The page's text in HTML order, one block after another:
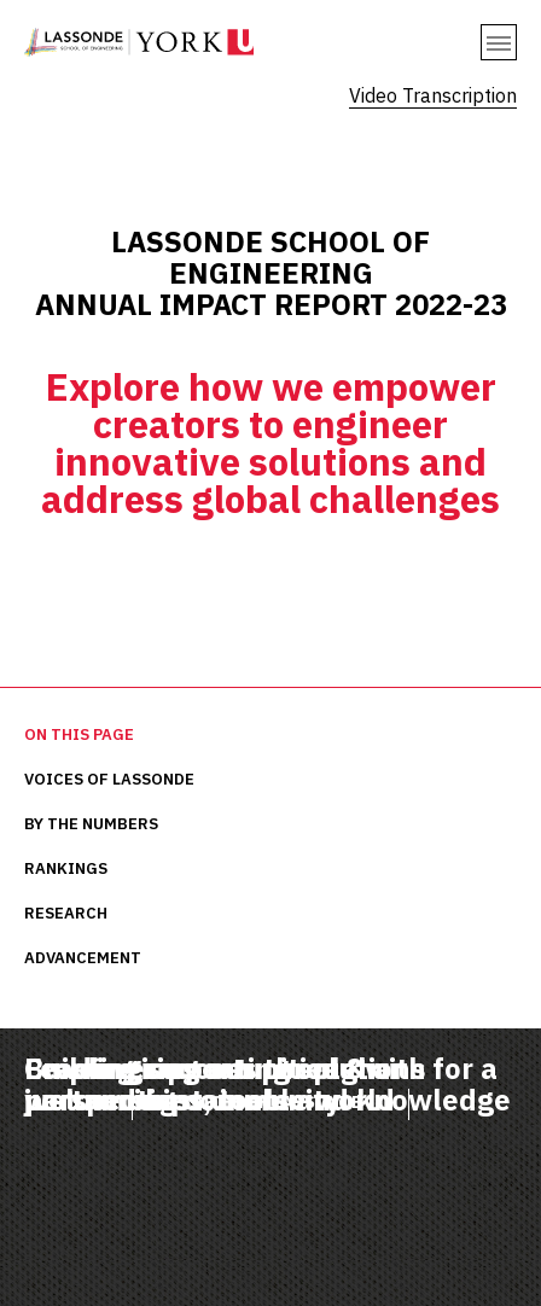
Video Transcription
LASSONDE SCHOOL OF
ENGINEERING
ANNUAL IMPACT REPORT 2022-23
Explore how we empower
creators to engineer
innovative solutions and
address global challenges
ON THIS PAGE
VOICES OF LASSONDE
BY THE NUMBERS
RANKINGS
RESEARCH
ADVANCEMENT
Leading in creating solutions for a
just and sustainable world
Empowering our people with
perspectives, tools and knowledge
Creating opportunities & a
welcoming community
Building success through
partnershipsVOICES OF LASSONDE